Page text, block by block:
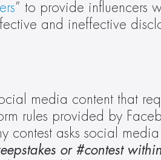
” to provide influencers
and ineffective
media content that
rules provided by
contest asks social
or #contest